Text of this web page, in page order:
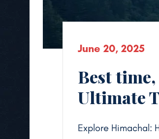
June 20, 2025
Best
Ultimate
Explore Himachal: